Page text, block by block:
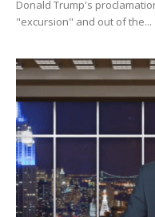
Donald Trump's
"excursion" and out of the...